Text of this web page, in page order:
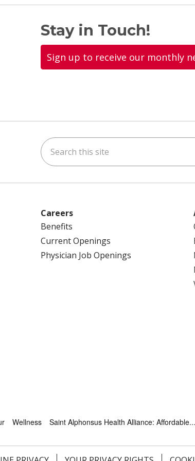
Stay in Touch!
Sign up to receive our monthly
Search this site
Careers
Benefits
Current Openings
Physician Job Openings
Wellness Saint Alphonsus Health Alliance: Affordable...